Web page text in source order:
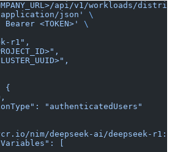
api/v1/workloads/
json'
\
<TOKEN>'
\
r1",
{
"authenticatedUsers"
nim/deepseek-ai/deepseek-
[